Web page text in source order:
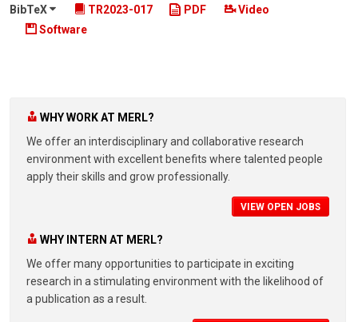
BibTeX
TR2023-017 PDF
Video
Software
WHY WORK AT MERL?
We offer an interdisciplinary and collaborative research
environment with excellent benefits where talented people
apply their skills and grow professionally.
VIEW OPEN JOBS
WHY INTERN AT MERL?
We offer many opportunities to participate in exciting
research in a stimulating environment with the likelihood of
a publication as a result.